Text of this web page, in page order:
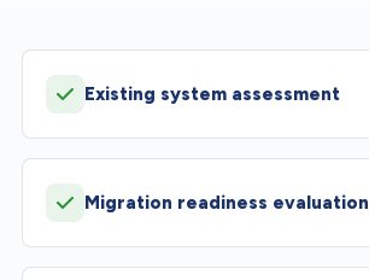
Existing system assessment
Migration readiness evaluation